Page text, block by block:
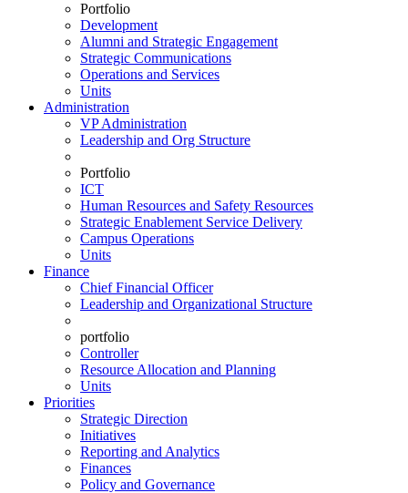
Portfolio
Development
Alumni and Strategic Engagement
Strategic Communications
Operations and Services
Units
Administration
VP Administration
Leadership and Org Structure
Portfolio
ICT
Human Resources and Safety Resources
Strategic Enablement Service Delivery
Campus Operations
Units
Finance
Chief Financial Officer
Leadership and Organizational Structure
portfolio
Controller
Resource Allocation and Planning
Units
Priorities
Strategic Direction
Initiatives
Reporting and Analytics
Finances
Policy and Governance